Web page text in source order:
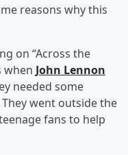
reasons why this
on “Across the
when John Lennon
needed some
went outside the
fans to help